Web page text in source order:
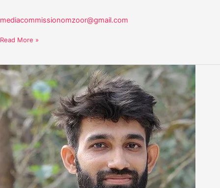
mediacommissionomzoor@gmail.com
Read More »
Steevan
Dsilva